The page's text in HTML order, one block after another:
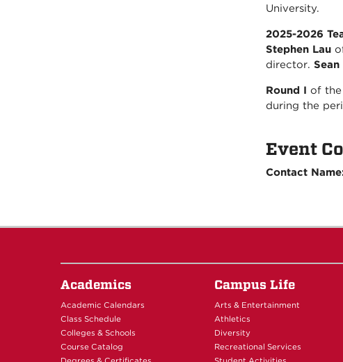
University.
2025-2026
Stephen Lau
director. Sean
Round I of
during the
Event
Contact
Academics
Academic Calendars
Class Schedule
Colleges & Schools
Course Catalog
Campus Life
Arts & Entertainment
Athletics
Diversity
Recreational Services